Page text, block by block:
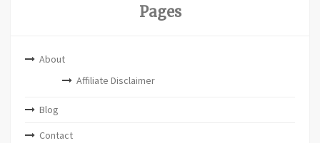
Pages
About
Affiliate Disclaimer
Blog
Contact